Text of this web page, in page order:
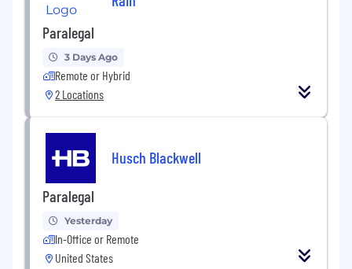
Paralegal
3 Days Ago
Remote or Hybrid
2 Locations
Husch Blackwell
Paralegal
Yesterday
In-Office or Remote
United States